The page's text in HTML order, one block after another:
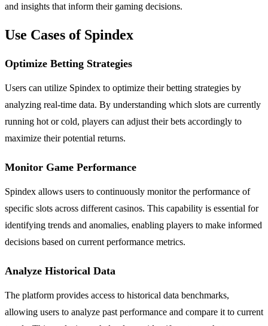
and insights that inform their gaming decisions.
Use Cases of Spindex
Optimize Betting Strategies
Users can utilize Spindex to optimize their betting strategies by
analyzing real-time data. By understanding which slots are currently
running hot or cold, players can adjust their bets accordingly to
maximize their potential returns.
Monitor Game Performance
Spindex allows users to continuously monitor the performance of
specific slots across different casinos. This capability is essential for
identifying trends and anomalies, enabling players to make informed
decisions based on current performance metrics.
Analyze Historical Data
The platform provides access to historical data benchmarks,
allowing users to analyze past performance and compare it to current